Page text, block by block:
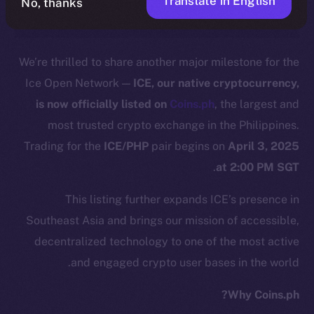
We’re thrilled to share another major milestone for the
Ice Open Network —ICE, our native cryptocurrency,
is now officially listed on Coins.ph, the largest and
most trusted crypto exchange in the Philippines.
Trading for theICE/PHP pair begins onApril 3, 2025
at 2:00 PM SGT
.
This listing further expands ICE’s presence in
Southeast Asia and brings our mission of accessible,
decentralized technology to one of the most active
and engaged crypto user bases in the world.
Why Coins.ph?
No, thanks